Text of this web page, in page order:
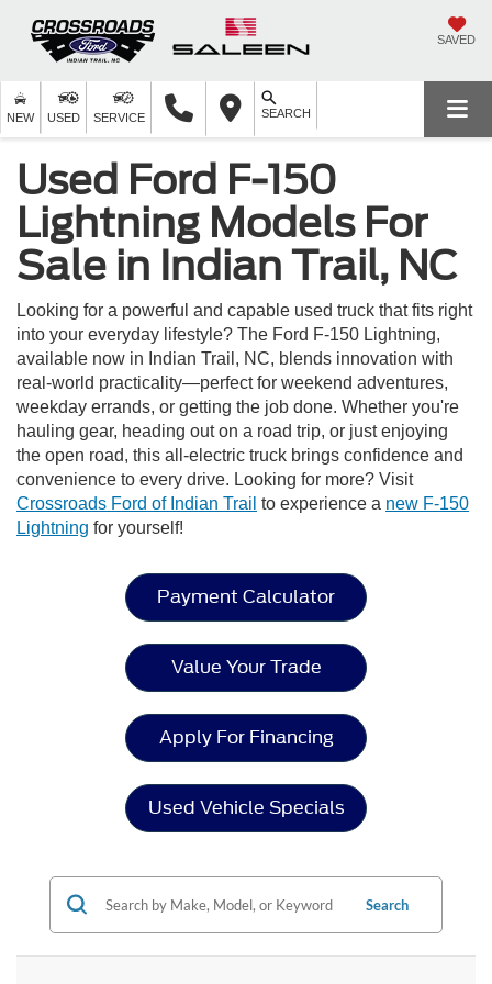
SAVED
NEW USED SERVICE SEARCH
Used Ford F-150
Lightning Models For
Sale in Indian Trail, NC
Looking for a powerful and capable used truck that fits right
into your everyday lifestyle? The Ford F-150 Lightning,
available now in Indian Trail, NC, blends innovation with
real-world practicality—perfect for weekend adventures,
weekday errands, or getting the job done. Whether you're
hauling gear, heading out on a road trip, or just enjoying
the open road, this all-electric truck brings confidence and
convenience to every drive. Looking for more? Visit
Crossroads Ford of Indian Trail to experience a new F-150
Lightning for yourself!
Payment Calculator
Value Your Trade
Apply For Financing
Used Vehicle Specials
Search